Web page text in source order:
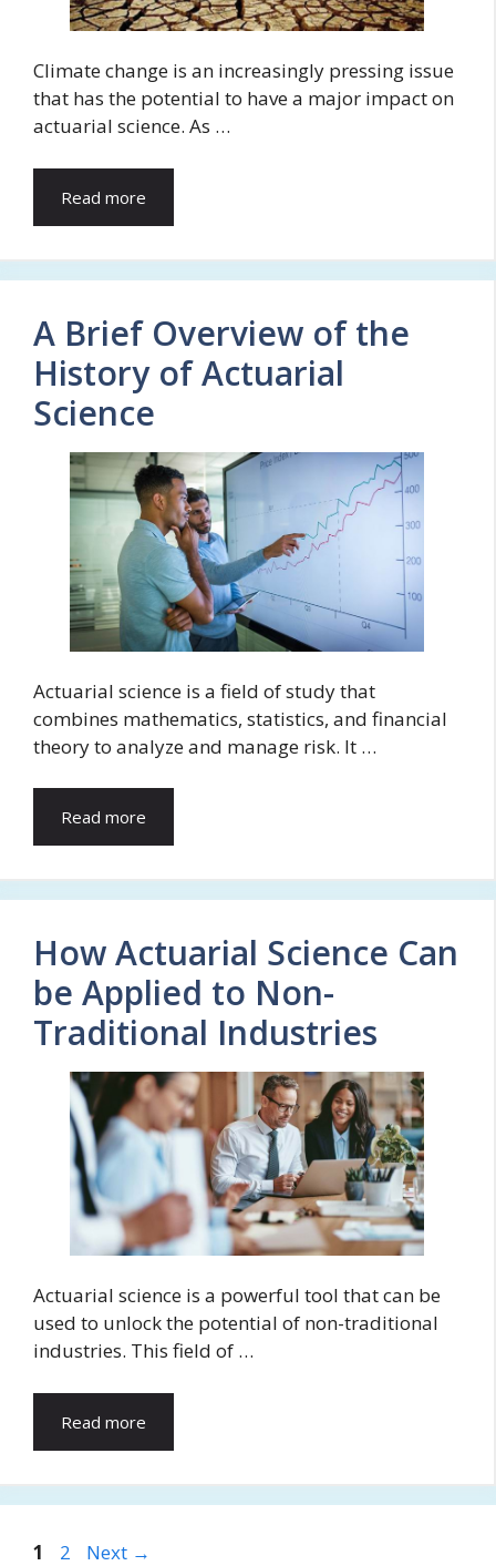
Climate change is an increasingly pressing issue
that has the potential to have a major impact on
actuarial science. As …
Read more
A Brief Overview of the
History of Actuarial
Science
Actuarial science is a field of study that
combines mathematics, statistics, and financial
theory to analyze and manage risk. It …
Read more
How Actuarial Science Can
be Applied to Non-
Traditional Industries
Actuarial science is a powerful tool that can be
used to unlock the potential of non-traditional
industries. This field of …
Read more
Page
1 Page
2 Next →